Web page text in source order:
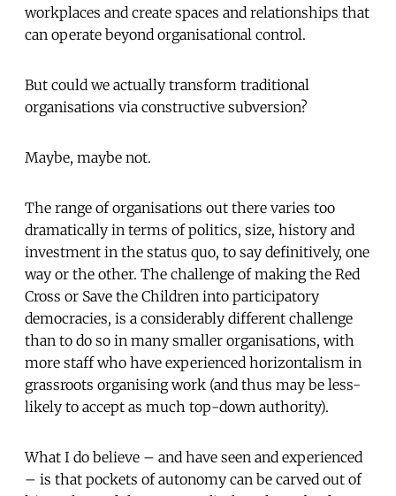
workplaces and create spaces and relationships that
can operate beyond organisational control.
But could we actually transform traditional
organisations via constructive subversion?
Maybe, maybe not.
The range of organisations out there varies too
dramatically in terms of politics, size, history and
investment in the status quo, to say definitively, one
way or the other. The challenge of making the Red
Cross or Save the Children into participatory
democracies, is a considerably different challenge
than to do so in many smaller organisations, with
more staff who have experienced horizontalism in
grassroots organising work (and thus may be less-
likely to accept as much top-down authority).
What I do believe – and have seen and experienced
– is that pockets of autonomy can be carved out of